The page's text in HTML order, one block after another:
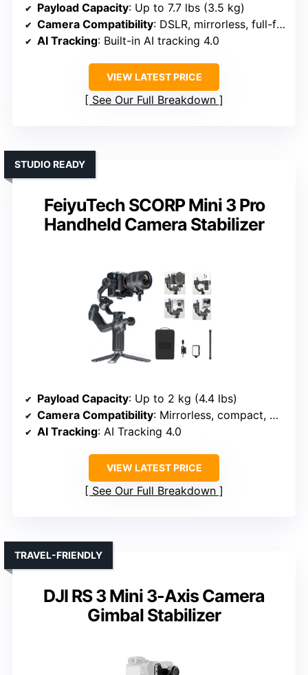
Payload Capacity: Up to 7.7 lbs (3.5 kg)
Camera Compatibility: DSLR, mirrorless, full-frame
AI Tracking: Built-in AI tracking 4.0
VIEW LATEST PRICE
See Our Full Breakdown
FeiyuTech SCORP Mini 3 Pro
Handheld Camera Stabilizer
STUDIO READY
Payload Capacity: Up to 2 kg (4.4 lbs)
Camera Compatibility: Mirrorless, compact, DSLR
AI Tracking: AI Tracking 4.0
VIEW LATEST PRICE
See Our Full Breakdown
DJI RS 3 Mini 3-Axis Camera
Gimbal Stabilizer
TRAVEL-FRIENDLY